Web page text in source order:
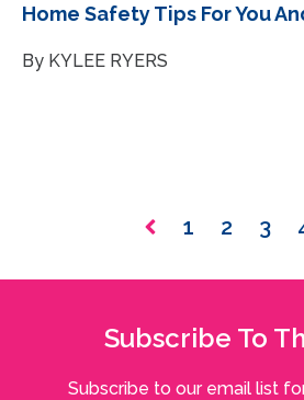
Home Safety Tips For You
By KYLEE RYERS
1 2 3
Subscribe To
Subscribe to our email list